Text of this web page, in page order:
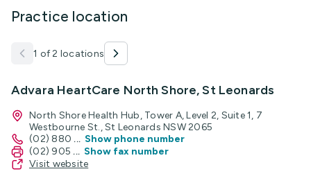
Practice location
1 of 2 locations
Advara HeartCare North Shore, St Leonards
North Shore Health Hub, Tower A, Level 2, Suite 1, 7
Westbourne St., St Leonards NSW 2065
(02) 880 ... Show phone number
(02) 905 ... Show fax number
Visit website